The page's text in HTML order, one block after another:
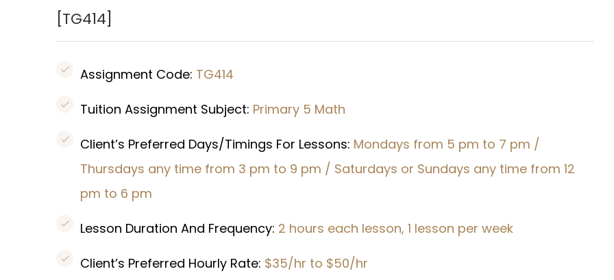
[TG414]
Assignment Code: TG414
Tuition Assignment Subject: Primary 5 Math
Client’s Preferred Days/Timings For Lessons: Mondays from 5 pm to 7 pm /
Thursdays any time from 3 pm to 9 pm / Saturdays or Sundays any time from 12
pm to 6 pm
Lesson Duration And Frequency: 2 hours each lesson, 1 lesson per week
Client’s Preferred Hourly Rate: $35/hr to $50/hr